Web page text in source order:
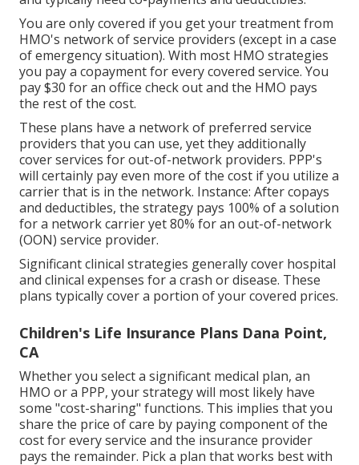
You are only covered if you get your treatment from
HMO's network of service providers (except in a case
of emergency situation). With most HMO strategies
you pay a copayment for every covered service. You
pay $30 for an office check out and the HMO pays
the rest of the cost.
These plans have a network of preferred service
providers that you can use, yet they additionally
cover services for out-of-network providers. PPP's
will certainly pay even more of the cost if you utilize a
carrier that is in the network. Instance: After copays
and deductibles, the strategy pays 100% of a solution
for a network carrier yet 80% for an out-of-network
(OON) service provider.
Significant clinical strategies generally cover hospital
and clinical expenses for a crash or disease. These
plans typically cover a portion of your covered prices.
Children's Life Insurance Plans Dana Point,
CA
Whether you select a significant medical plan, an
HMO or a PPP, your strategy will most likely have
some "cost-sharing" functions. This implies that you
share the price of care by paying component of the
cost for every service and the insurance provider
pays the remainder. Pick a plan that works best with